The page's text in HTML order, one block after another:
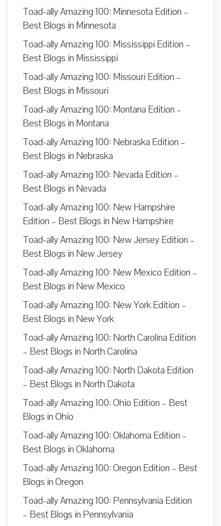
Toad-ally Amazing 100: Minnesota Edition –
Best Blogs in Minnesota
Toad-ally Amazing 100: Mississippi Edition –
Best Blogs in Mississippi
Toad-ally Amazing 100: Missouri Edition –
Best Blogs in Missouri
Toad-ally Amazing 100: Montana Edition –
Best Blogs in Montana
Toad-ally Amazing 100: Nebraska Edition –
Best Blogs in Nebraska
Toad-ally Amazing 100: Nevada Edition –
Best Blogs in Nevada
Toad-ally Amazing 100: New Hampshire
Edition – Best Blogs in New Hampshire
Toad-ally Amazing 100: New Jersey Edition –
Best Blogs in New Jersey
Toad-ally Amazing 100: New Mexico Edition –
Best Blogs in New Mexico
Toad-ally Amazing 100: New York Edition –
Best Blogs in New York
Toad-ally Amazing 100: North Carolina Edition
– Best Blogs in North Carolina
Toad-ally Amazing 100: North Dakota Edition
– Best Blogs in North Dakota
Toad-ally Amazing 100: Ohio Edition – Best
Blogs in Ohio
Toad-ally Amazing 100: Oklahoma Edition –
Best Blogs in Oklahoma
Toad-ally Amazing 100: Oregon Edition – Best
Blogs in Oregon
Toad-ally Amazing 100: Pennsylvania Edition
– Best Blogs in Pennsylvania